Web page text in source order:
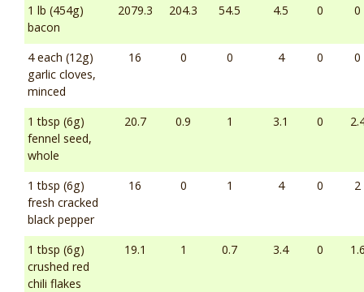
1 lb (454g)
bacon
2079.3 204.3 54.5 4.5 0 0
4 each (12g)
garlic cloves,
minced
16 0 0 4 0 0
1 tbsp (6g)
fennel seed,
whole
20.7 0.9 1 3.1 0
1 tbsp (6g)
fresh cracked
black pepper
16 0 1 4 0 2
1 tbsp (6g)
crushed red
chili flakes
19.1 1 0.7 3.4 0